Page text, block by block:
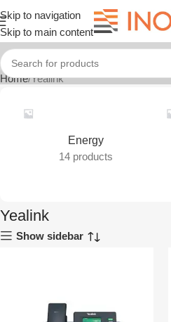
Skip to navigation
Skip to main content
Home Yealink
Energy
14 products
Yealink
Show sidebar